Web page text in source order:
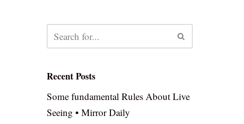
Recent Posts
Some fundamental Rules About Live
Seeing • Mirror Daily